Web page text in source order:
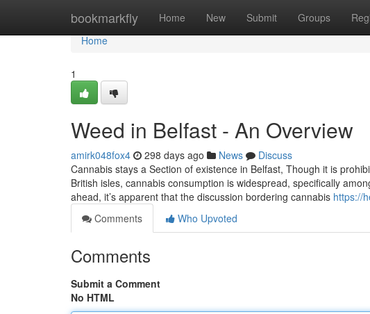
bookmarkfly Home New Submit Groups
Home
Home
1
Weed in Belfast - An Overview
amirk048fox4 298 days ago News
Discuss
Cannabis stays a Section of existence in Belfast, Though it is
British isles, cannabis consumption is widespread, specifically
ahead, it’s apparent that the discussion bordering cannabis https://
Comments
Who Upvoted
Comments
Submit a Comment
No HTML